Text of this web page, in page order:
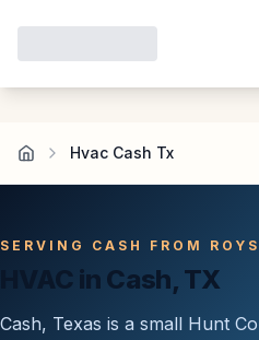
Hvac Cash Tx
SERVING CASH FROM
HVAC in Cash, TX
Cash, Texas is a small Hunt